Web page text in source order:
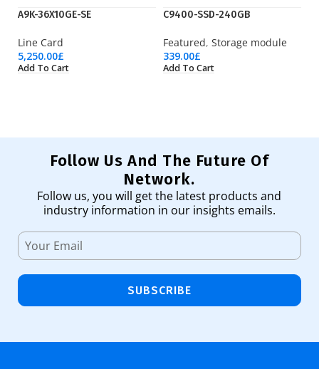
A9K-36X10GE-SE
Line Card
5,250.00£
Add To Cart
C9400-SSD-240GB
Featured, Storage module
339.00£
Add To Cart
Follow Us And The Future Of
Network.
Follow us, you will get the latest products and
industry information in our insights emails.
SUBSCRIBE